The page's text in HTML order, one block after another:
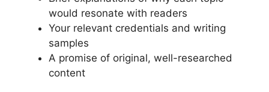
would resonate with readers
Your relevant credentials and writing
samples
A promise of original, well-researched
content